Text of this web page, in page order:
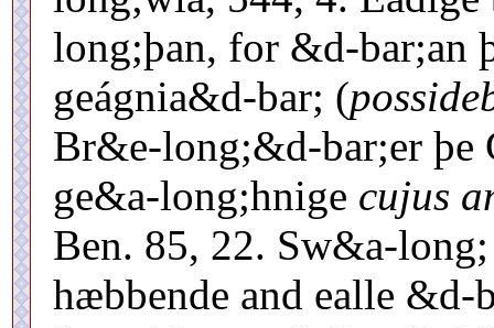
long;þan, for &d-bar;an
geágnia&d-bar; (
Br&e-long;&d-bar;er þe
ge&a-long;hnige cujus
Ben. 85, 22. Sw&a-
hæbbende and ealle